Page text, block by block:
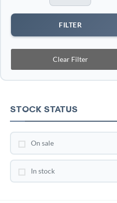
FILTER
Clear Filter
STOCK STATUS
On sale
In stock